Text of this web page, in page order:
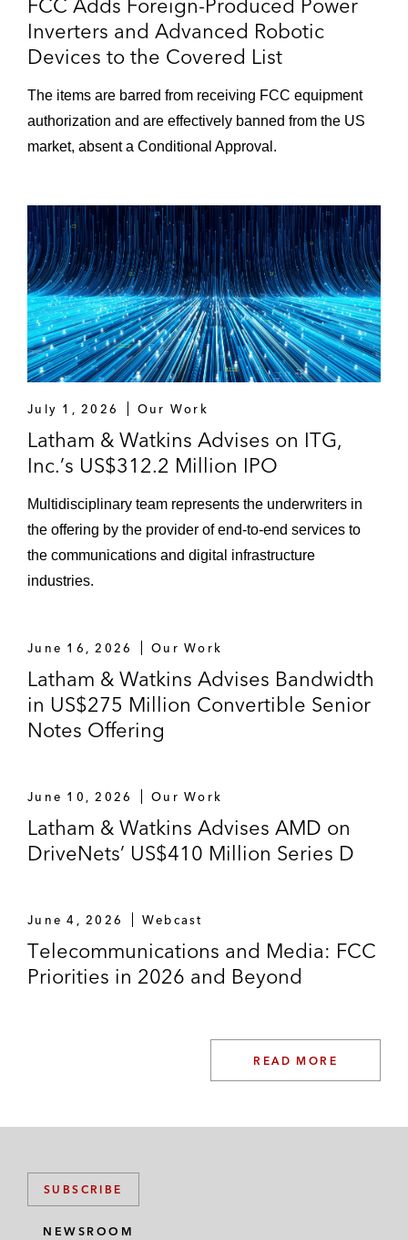
FCC Adds Foreign-Produced Power
Inverters and Advanced Robotic
Devices to the Covered List
The items are barred from receiving FCC equipment
authorization and are effectively banned from the US
market, absent a Conditional Approval.
July 1, 2026 Our Work
Latham & Watkins Advises on ITG,
Inc.’s US$312.2 Million IPO
Multidisciplinary team represents the underwriters in
the offering by the provider of end‑to‑end services to
the communications and digital infrastructure
industries.
June 16, 2026 Our Work
Latham & Watkins Advises Bandwidth
in US$275 Million Convertible Senior
Notes Offering
June 10, 2026 Our Work
Latham & Watkins Advises AMD on
DriveNets’ US$410 Million Series D
June 4, 2026 Webcast
Telecommunications and Media: FCC
Priorities in 2026 and Beyond
READ MORE
SUBSCRIBE
NEWSROOM